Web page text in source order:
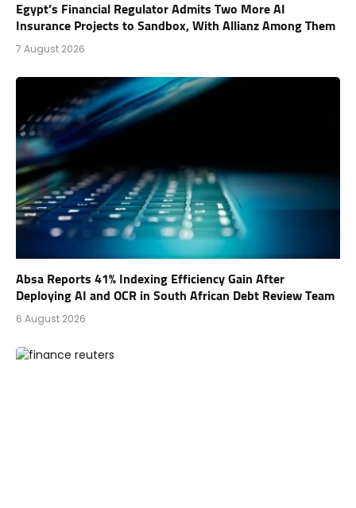
Egypt’s Financial Regulator Admits Two More AI
Insurance Projects to Sandbox, With Allianz Among Them
7 August 2026
Absa Reports 41% Indexing Efficiency Gain After
Deploying AI and OCR in South African Debt Review Team
6 August 2026